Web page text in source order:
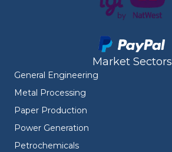
Market Sectors
General Engineering
Metal Processing
Paper Production
Power Generation
Petrochemicals